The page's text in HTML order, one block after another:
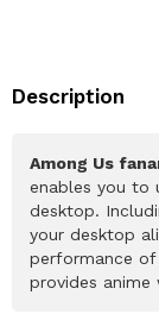
Description
Among Us
enables you to
desktop.
your desktop
performance of
provides